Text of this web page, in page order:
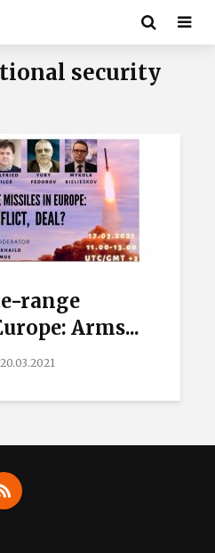
security
range
Arms...
20.03.2021